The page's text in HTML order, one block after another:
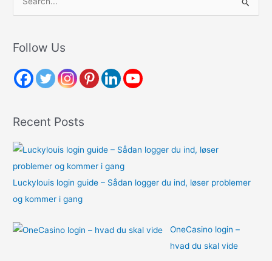
r
h
r
:
Follow Us
Recent Posts
Luckylouis login guide – Sådan logger du ind, løser problemer
og kommer i gang
OneCasino login –
hvad du skal vide